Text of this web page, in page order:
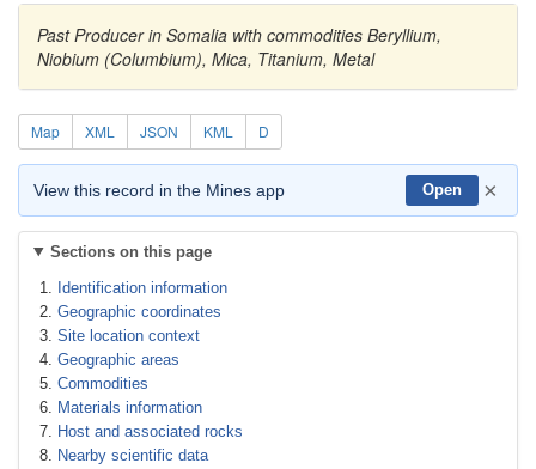
Past Producer in Somalia with commodities Beryllium,
Niobium (Columbium), Mica, Titanium, Metal
Map XML JSON KML D
View this record in the Mines app Open ×
Sections on this page
Identification information
Geographic coordinates
Site location context
Geographic areas
Commodities
Materials information
Host and associated rocks
Nearby scientific data